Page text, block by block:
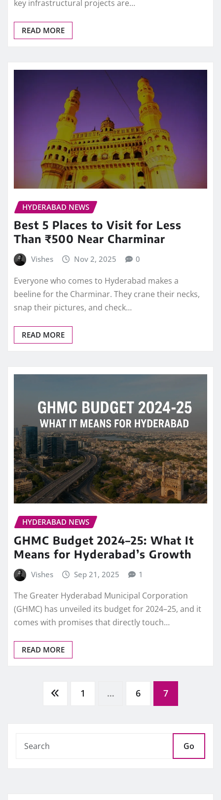
key infrastructural projects are…
READ MORE
HYDERABAD NEWS
Best 5 Places to Visit for Less
Than ₹500 Near Charminar
Vishes Nov 2, 2025 0
Everyone who comes to Hyderabad makes a
beeline for the Charminar. They crane their necks,
snap their pictures, and check…
READ MORE
HYDERABAD NEWS
GHMC Budget 2024–25: What It
Means for Hyderabad’s Growth
Vishes Sep 21, 2025 1
The Greater Hyderabad Municipal Corporation
(GHMC) has unveiled its budget for 2024–25, and it
comes with promises that directly touch…
READ MORE
Posts
1 … 6 7
Go